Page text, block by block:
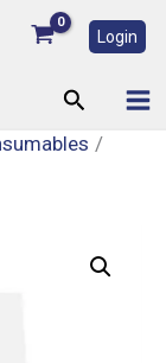
Login
Search